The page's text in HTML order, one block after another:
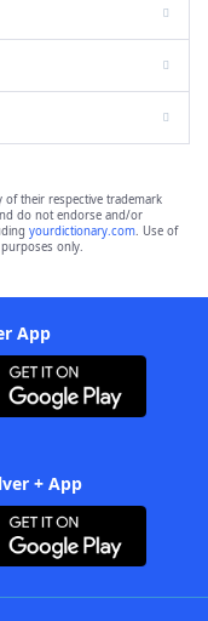
of their respective trademark
do not endorse and/or
yourdictionary.com. Use of
only.
App
+ App